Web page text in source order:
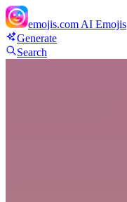
emojis.com AI Emojis
Generate
Search